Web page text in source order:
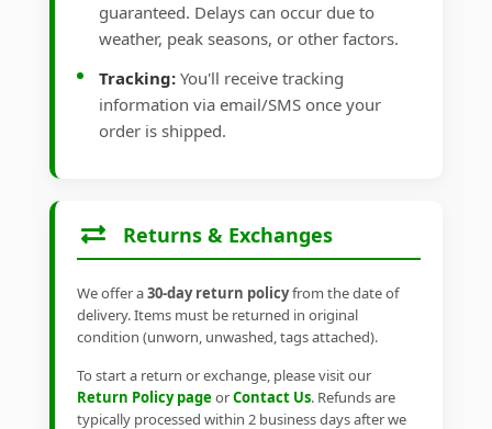
guaranteed. Delays can occur due to
weather, peak seasons, or other factors.
Tracking: You'll receive tracking
information via email/SMS once your
order is shipped.
Returns & Exchanges
We offer a30-day return policyfrom the date of
delivery. Items must be returned in original
condition (unworn, unwashed, tags attached).
To start a return or exchange, please visit our
Return Policy pageorContact Us. Refunds are
typically processed within 2 business days after we